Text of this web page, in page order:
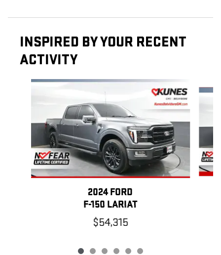
INSPIRED BY YOUR RECENT
ACTIVITY
Slide 1 of 6
2024 FORD
F-150 LARIAT
$54,315